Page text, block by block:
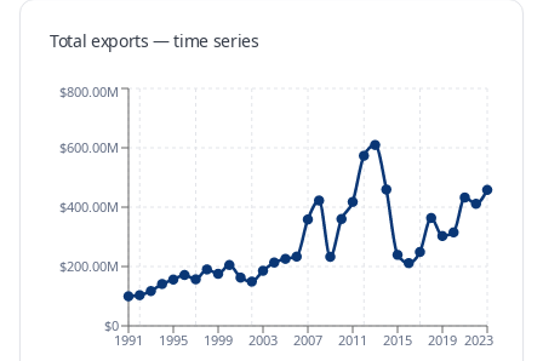
Total exports — time series
1991 1995 1999 2003 2007 2011 2015 2019 2023
$0
$200.00M
$400.00M
$600.00M
$800.00M